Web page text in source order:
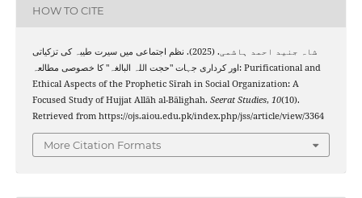
HOW TO CITE
شاہ جنید احمد ہاشمی. (2025). نظم اجتماعی میں سیرت طیبہ کی تزکیاتی
اور کرداری جہات "حجت اللہ البالغہ" کا خصوصی مطالعہ: Purificational and
Ethical Aspects of the Prophetic Sīrah in Social Organization: A
Focused Study of Hujjat Allāh al-Bālighah. Seerat Studies, 10(10).
Retrieved from https://ojs.aiou.edu.pk/index.php/jss/article/view/3364
More Citation Formats